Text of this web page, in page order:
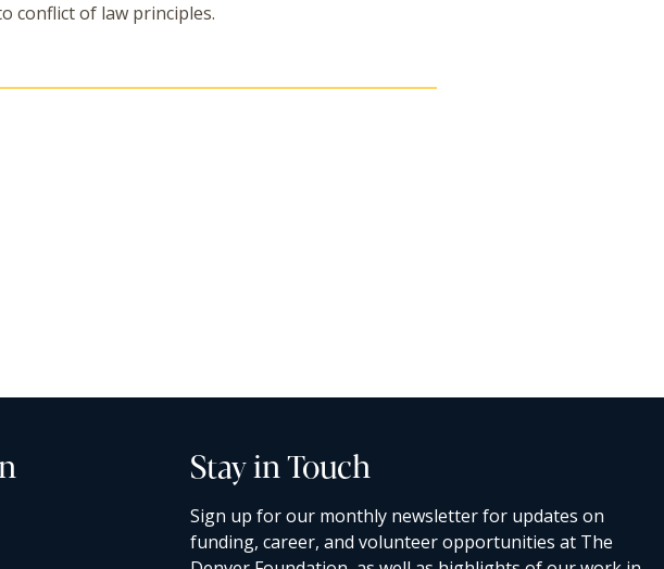
conflict of law principles.
Stay in Touch
Sign up for our monthly newsletter for updates on
funding, career, and volunteer opportunities at The